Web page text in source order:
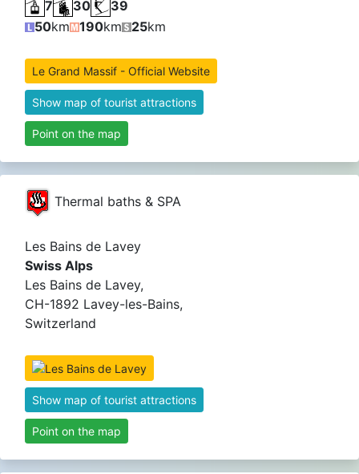
7 30
39
50km 190km 25km
Le Grand Massif - Official Website
Show map of tourist attractions
Point on the map
Thermal baths & SPA
Les Bains de Lavey
Swiss Alps
Les Bains de Lavey,
CH-1892 Lavey-les-Bains,
Switzerland
Show map of tourist attractions
Point on the map